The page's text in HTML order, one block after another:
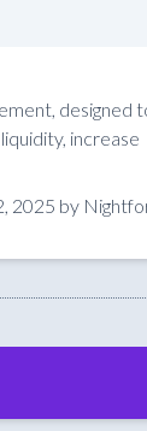
designed
increase
2025 by